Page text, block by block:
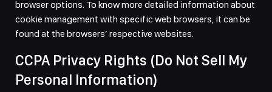
browser options. To know more detailed information about
cookie management with specific web browsers, it can be
found at the browsers’ respective websites.
CCPA Privacy Rights (Do Not Sell My
Personal Information)